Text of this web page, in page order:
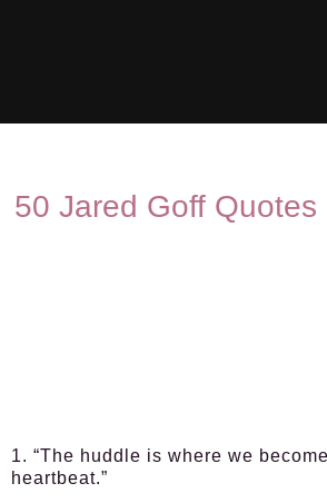
50 Jared Goff Quotes
1. “The huddle is where we
heartbeat.”